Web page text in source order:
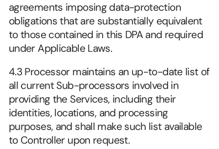
agreements imposing data-protection
obligations that are substantially equivalent
to those contained in this DPA and required
under Applicable Laws.
4.3 Processor maintains an up-to-date list of
all current Sub-processors involved in
providing the Services, including their
identities, locations, and processing
purposes, and shall make such list available
to Controller upon request.